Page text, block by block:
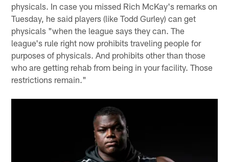
physicals. In case you missed Rich McKay's remarks on
Tuesday, he said players (like Todd Gurley) can get
physicals "when the league says they can. The
league's rule right now prohibits traveling people for
purposes of physicals. And prohibits other than those
who are getting rehab from being in your facility. Those
restrictions remain."